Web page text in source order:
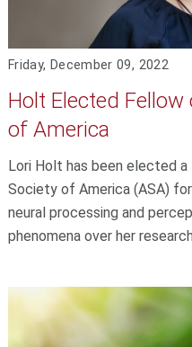
Friday, December 09, 2022
Holt Elected
of America
Lori Holt has been elected
Society of America (ASA)
neural processing and
phenomena over her